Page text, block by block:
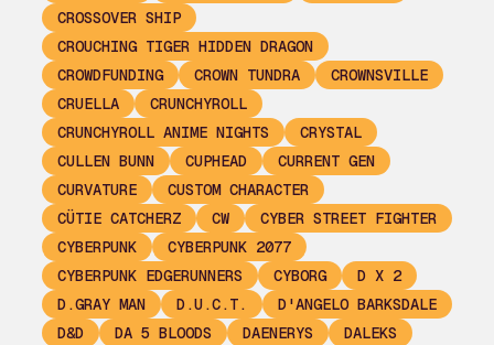
CROSSOVER SHIP
CROUCHING TIGER HIDDEN DRAGON
CROWDFUNDING
CROWN TUNDRA
CROWNSVILLE
CRUELLA
CRUNCHYROLL
CRUNCHYROLL ANIME NIGHTS
CRYSTAL
CULLEN BUNN
CUPHEAD
CURRENT GEN
CURVATURE
CUSTOM CHARACTER
CÜTIE CATCHERZ
CW
CYBER STREET FIGHTER
CYBERPUNK
CYBERPUNK 2077
CYBERPUNK EDGERUNNERS
CYBORG
D X 2
D.GRAY MAN
D.U.C.T.
D'ANGELO BARKSDALE
D&D
DA 5 BLOODS DAENERYS
DALEKS